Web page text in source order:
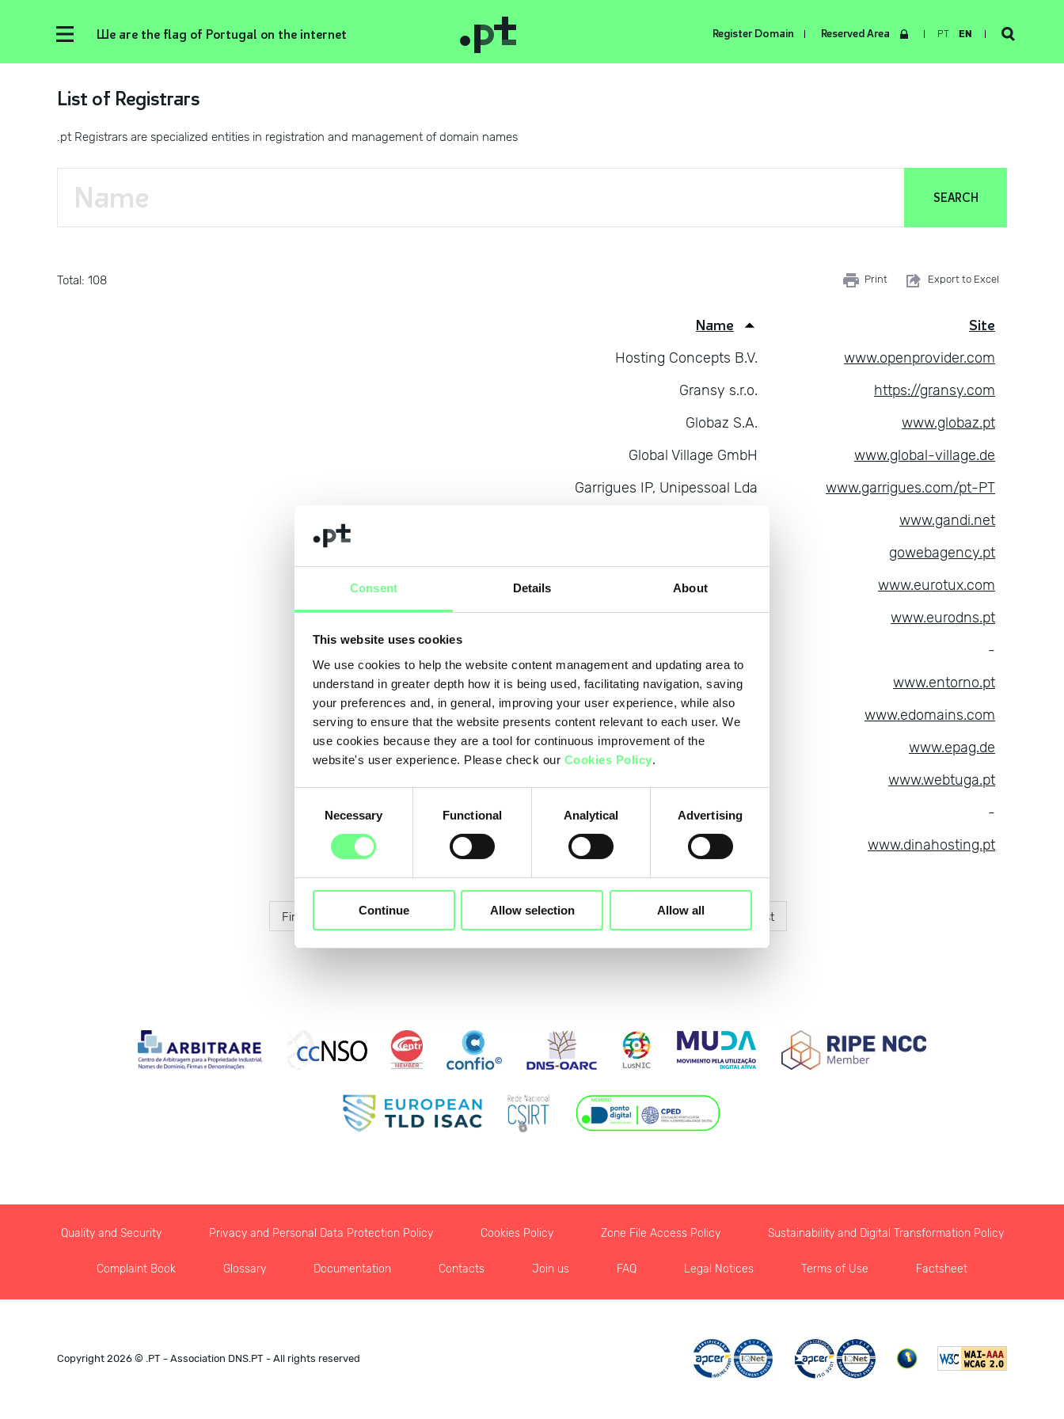
Consent Details About
This website uses cookies
We use cookies to help the website content management and updating area to
understand in greater depth how it is being used, facilitating navigation, saving
your preferences and, in general, improving your user experience, while also
serving to ensure that the website presents content relevant to each user. We
use cookies because they are a tool for continuous improvement of the
website's user experience. Please check our Cookies Policy.
SelectionNecessary Functional Analytical Advertising
Continue Allow selection Allow all
We are the flag of Portugal on the internet Register Domain Reserved Area PT EN
List of Registrars
.pt Registrars are specialized entities in registration and management of domain names
Total: 108 Print Export to Excel
Name
Site
Hosting Concepts B.V.
www.openprovider.com
Gransy s.r.o.
https://gransy.com
Globaz S.A.
www.globaz.pt
Global Village GmbH
www.global-village.de
Garrigues IP, Unipessoal Lda
www.garrigues.com/pt-PT
www.gandi.net
gowebagency.pt
Eurotux Informatica S.A.
www.eurotux.com
Eurodns S.A.
www.eurodns.pt
-
Entorno Digital, S.A.
www.entorno.pt
Edomains LLC
www.edomains.com
EPAG Domainservices GmbH
www.epag.de
www.webtuga.pt
Domeneshop AS
-
Dinahosting SL
www.dinahosting.pt
First Previous 3 4 7 Next Last
Quality and Security Privacy and Personal Data Protection Policy Cookies Policy Zone File Access Policy Sustainability and Digital Transformation Policy
Complaint Book Glossary Documentation Contacts Join us FAQ Legal Notices Terms of Use Factsheet
Copyright 2026 © .PT - Association DNS.PT - All rights reserved